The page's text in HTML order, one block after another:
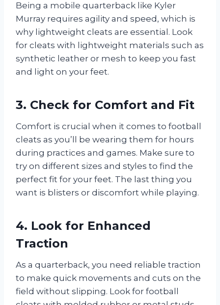
Being a mobile quarterback like Kyler
Murray requires agility and speed, which is
why lightweight cleats are essential. Look
for cleats with lightweight materials such as
synthetic leather or mesh to keep you fast
and light on your feet.
3. Check for Comfort and Fit
Comfort is crucial when it comes to football
cleats as you’ll be wearing them for hours
during practices and games. Make sure to
try on different sizes and styles to find the
perfect fit for your feet. The last thing you
want is blisters or discomfort while playing.
4. Look for Enhanced
Traction
As a quarterback, you need reliable traction
to make quick movements and cuts on the
field without slipping. Look for football